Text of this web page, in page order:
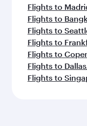
Flights to
Flights to
Flights to
Flights to
Flights to
Flights to
Flights to